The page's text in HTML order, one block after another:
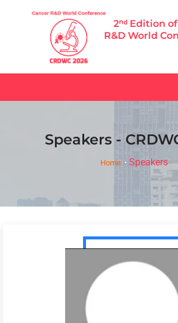
2ⁿᵈ Edition
R&D World
Speakers -
Home Speakers